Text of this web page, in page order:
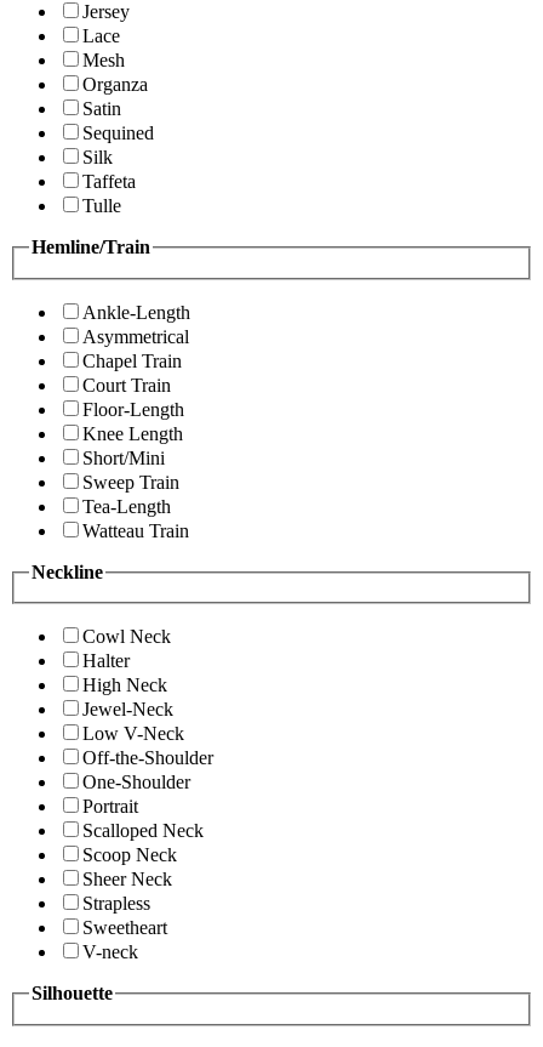
Jersey
Lace
Mesh
Organza
Satin
Sequined
Silk
Taffeta
Tulle
Hemline/Train
Ankle-Length
Asymmetrical
Chapel Train
Court Train
Floor-Length
Knee Length
Short/Mini
Sweep Train
Tea-Length
Watteau Train
Neckline
Cowl Neck
Halter
High Neck
Jewel-Neck
Low V-Neck
Off-the-Shoulder
One-Shoulder
Portrait
Scalloped Neck
Scoop Neck
Sheer Neck
Strapless
Sweetheart
V-neck
Silhouette